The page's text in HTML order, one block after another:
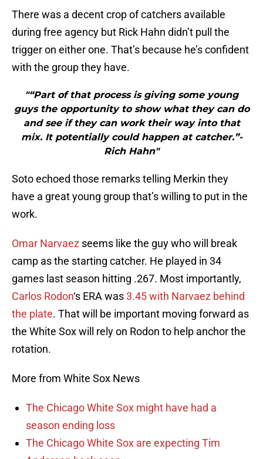
There was a decent crop of catchers available
during free agency but Rick Hahn didn’t pull the
trigger on either one. That’s because he’s confident
with the group they have.
"“Part of that process is giving some young
guys the opportunity to show what they can do
and see if they can work their way into that
mix. It potentially could happen at catcher.”-
Rich Hahn"
Soto echoed those remarks telling Merkin they
have a great young group that’s willing to put in the
work.
Omar Narvaez seems like the guy who will break
camp as the starting catcher. He played in 34
games last season hitting .267. Most importantly,
Carlos Rodon‘s ERA was3.45 with Narvaez behind
the plate. That will be important moving forward as
the White Sox will rely on Rodon to help anchor the
rotation.
More from White Sox News
The Chicago White Sox might have had a
season ending loss
The Chicago White Sox are expecting Tim